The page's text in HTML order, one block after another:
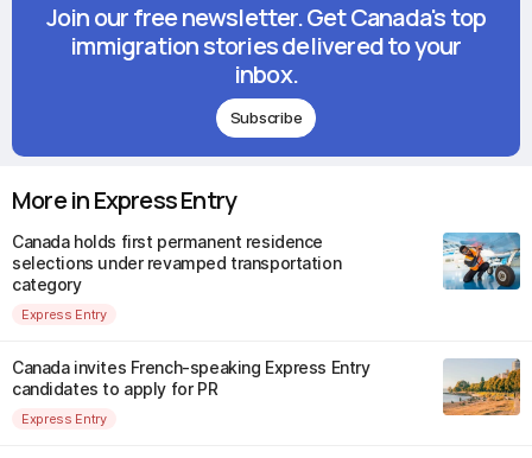
Join our free newsletter. Get Canada's top
immigration stories delivered to your
inbox.
Subscribe
More in Express Entry
Canada holds first permanent residence
selections under revamped transportation
category
Express Entry
Canada invites French-speaking Express Entry
candidates to apply for PR
Express Entry